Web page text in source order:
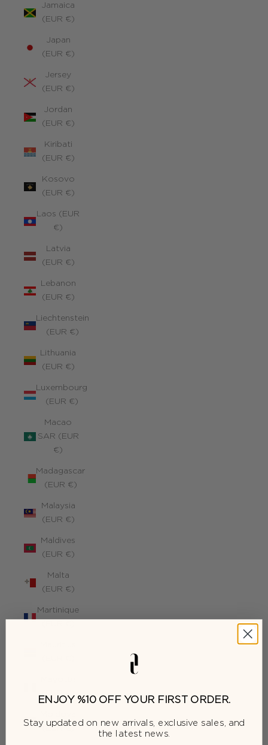
Jamaica
(EUR €)
Japan
(EUR €)
Jersey
(EUR €)
Jordan
(EUR €)
Kiribati
(EUR €)
Kosovo
(EUR €)
Laos (EUR
€)
Latvia
(EUR €)
Lebanon
(EUR €)
Liechtenstein
(EUR €)
Lithuania
(EUR €)
Luxembourg
(EUR €)
Macao
SAR (EUR
€)
Madagascar
(EUR €)
Malaysia
(EUR €)
Maldives
(EUR €)
Malta
(EUR €)
Martinique
(EUR €)
(EUR €)
ENJOY %10 OFF YOUR FIRST ORDER.
Stay updated on new arrivals, exclusive sales, and
the latest news.